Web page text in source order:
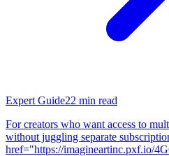
Expert Guide22 min read
For creators who want access to
without juggling separate
href="https://imagineartinc.pxf.io/